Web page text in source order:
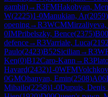
gambit)→R3FMHakobyan,
W(2225)1-0Manukian, Ar(2059)
opening→R3WCMMirzaliyeva,
0IMPribelszky, Bence(2375)B00
defence→R3Varriale, Luca(2192
Paulo(2423)B52Sicilian →R3
Ken(0)B12Caro-Kann →R3
Havard(2432)1-0WFM
0GMOhanyan, Emin(2508)A06
Mihailo(2258)1-0Dupuis, Denis